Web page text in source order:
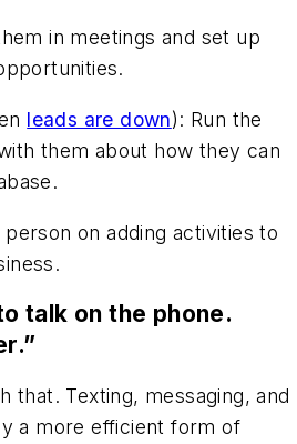
in meetings and set up
leads are down): Run the
them about how they can
on adding activities to
talk on the phone.
that. Texting, messaging, and
a more efficient form of